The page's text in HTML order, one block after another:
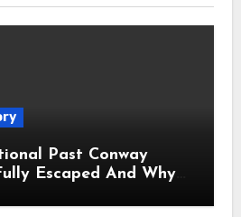
Past Conway
Escaped And Why